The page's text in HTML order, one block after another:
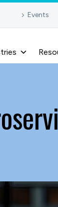
Events